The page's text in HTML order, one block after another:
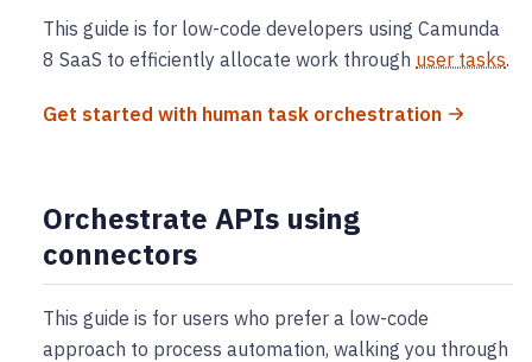
This guide is for low-code developers using Camunda
8 SaaS to efficiently allocate work through user tasks.
Get started with human task orchestration
Orchestrate APIs using
connectors
This guide is for users who prefer a low-code
approach to process automation, walking you through